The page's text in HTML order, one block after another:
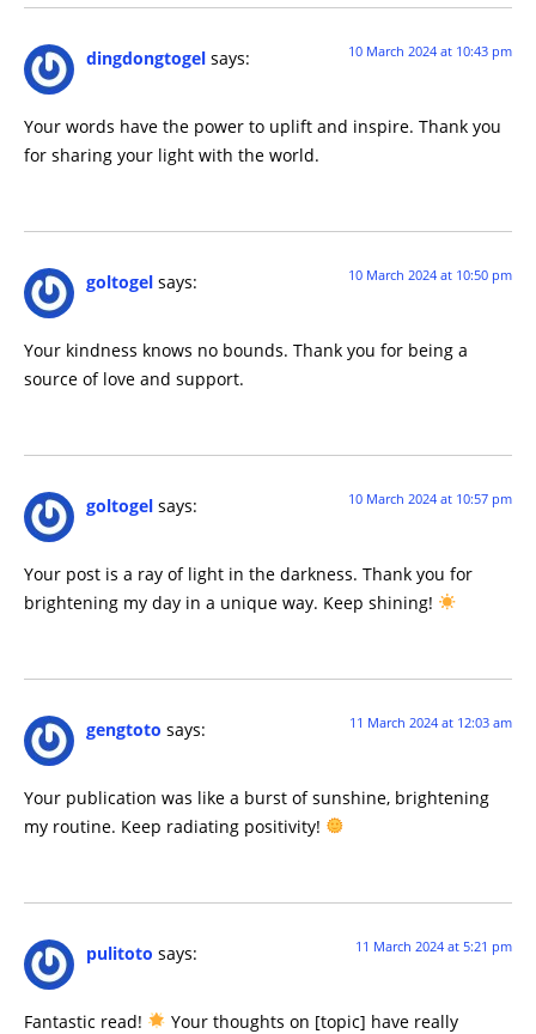
dingdongtogel says: 10 March 2024 at 10:43 pm
Your words have the power to uplift and inspire. Thank you
for sharing your light with the world.
goltogel says: 10 March 2024 at 10:50 pm
Your kindness knows no bounds. Thank you for being a
source of love and support.
goltogel says: 10 March 2024 at 10:57 pm
Your post is a ray of light in the darkness. Thank you for
brightening my day in a unique way. Keep shining!
gengtoto says: 11 March 2024 at 12:03 am
Your publication was like a burst of sunshine, brightening
my routine. Keep radiating positivity!
pulitoto says: 11 March 2024 at 5:21 pm
Fantastic read!
Your thoughts on [topic] have really